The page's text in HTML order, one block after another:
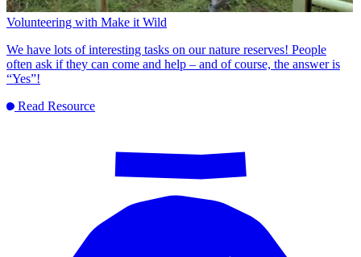
Volunteering with Make it Wild
We have lots of interesting tasks on our nature reserves! People
often ask if they can come and help – and of course, the answer is
“Yes”!
Read Resource